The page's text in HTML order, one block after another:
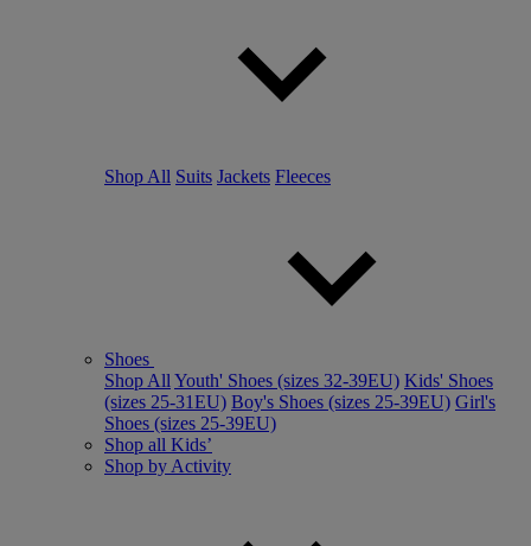
Shop All Suits Jackets Fleeces
Shoes
Shop All Youth' Shoes (sizes 32-39EU) Kids' Shoes
(sizes 25-31EU) Boy's Shoes (sizes 25-39EU) Girl's
Shoes (sizes 25-39EU)
Shop all Kids’
Shop by Activity